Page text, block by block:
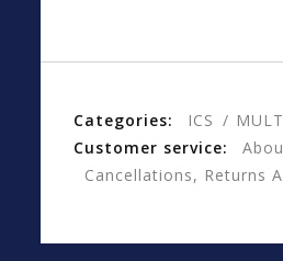
Categories: ICS
Customer service:
Cancellations, Returns